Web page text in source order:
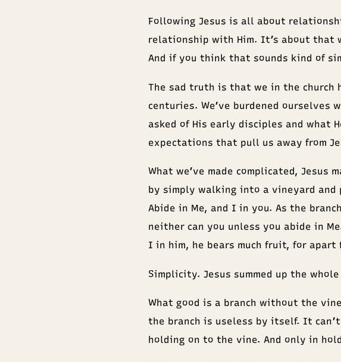
Following Jesus is all about
relationship with Him. It’s about that
And if you think that sounds kind of
The sad truth is that we in the church
centuries. We’ve burdened
asked of His early disciples and what
expectations that pull us away from
What we’ve made complicated, Jesus
by simply walking into a vineyard and
Abide in Me, and I in you. As the
neither can you unless you abide in
I in him, he bears much fruit, for apart
Simplicity. Jesus summed up the
What good is a branch without the
the branch is useless by itself. It
holding on to the vine. And only in